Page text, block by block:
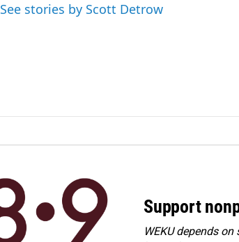
See stories by Scott Detrow
Support
WEKU depends